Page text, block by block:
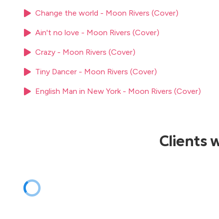
Tom Jones - I'll never gonna fall in love again
Tom Jones - Mama told me not to come
U2 - One
U2 - Still havent found what I'm looking for
The Weekend - I Feel it comin
Change the world - Moon Rivers (Cover)
Ain't no love - Moon Rivers (Cover)
Crazy - Moon Rivers (Cover)
Tiny Dancer - Moon Rivers (Cover)
English Man in New York - Moon Rivers (Cover)
Clients